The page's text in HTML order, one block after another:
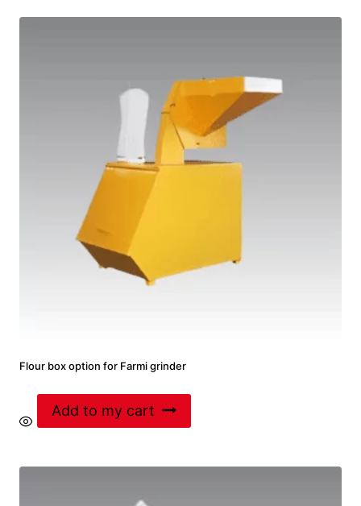
Flour box option for Farmi grinder
Add to my cart